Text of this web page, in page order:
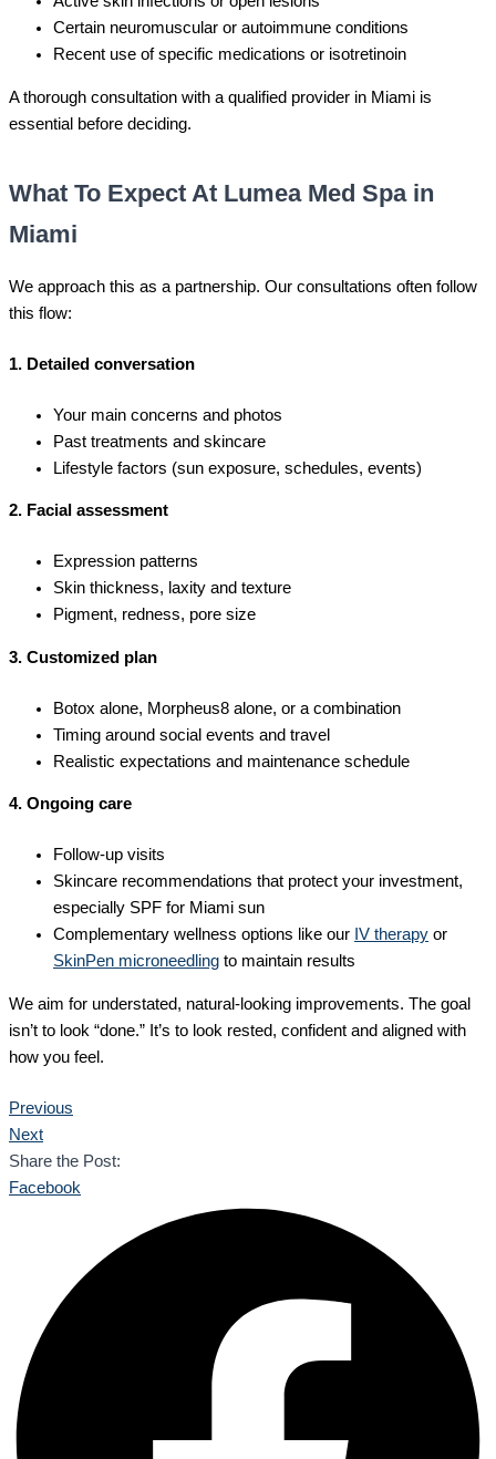
Certain neuromuscular or autoimmune conditions
Recent use of specific medications or isotretinoin
A thorough consultation with a qualified provider in Miami is
essential before deciding.
What To Expect At Lumea Med Spa in
Miami
We approach this as a partnership. Our consultations often follow
this flow:
1. Detailed conversation
Your main concerns and photos
Past treatments and skincare
Lifestyle factors (sun exposure, schedules, events)
2. Facial assessment
Expression patterns
Skin thickness, laxity and texture
Pigment, redness, pore size
3. Customized plan
Botox alone, Morpheus8 alone, or a combination
Timing around social events and travel
Realistic expectations and maintenance schedule
4. Ongoing care
Follow-up visits
Skincare recommendations that protect your investment,
especially SPF for Miami sun
Complementary wellness options like our IV therapy or
SkinPen microneedling to maintain results
We aim for understated, natural-looking improvements. The goal
isn’t to look “done.” It’s to look rested, confident and aligned with
how you feel.
Previous
Next
Share the Post:
Facebook